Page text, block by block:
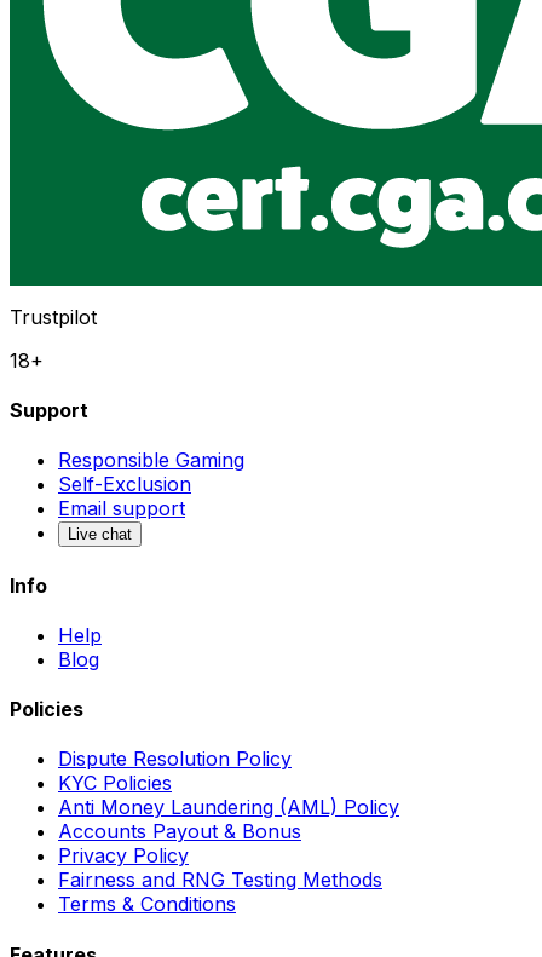
Trustpilot
18+
Support
Responsible Gaming
Self-Exclusion
Email support
Live chat
Info
Help
Blog
Policies
Dispute Resolution Policy
KYC Policies
Anti Money Laundering (AML) Policy
Accounts Payout & Bonus
Privacy Policy
Fairness and RNG Testing Methods
Terms & Conditions